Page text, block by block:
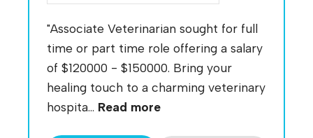
"Associate Veterinarian sought for full
time or part time role offering a salary
of $120000 - $150000. Bring your
healing touch to a charming veterinary
hospita... Read more